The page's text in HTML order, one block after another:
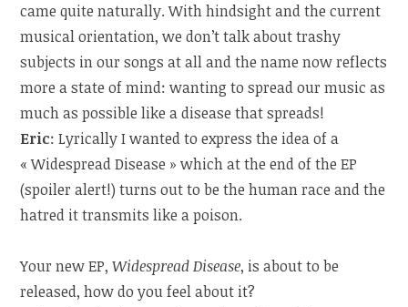
came quite naturally. With hindsight and the current
musical orientation, we don’t talk about trashy
subjects in our songs at all and the name now reflects
more a state of mind: wanting to spread our music as
much as possible like a disease that spreads!
Eric: Lyrically I wanted to express the idea of a
« Widespread Disease » which at the end of the EP
(spoiler alert!) turns out to be the human race and the
hatred it transmits like a poison.
Your new EP,Widespread Disease, is about to be
released, how do you feel about it?